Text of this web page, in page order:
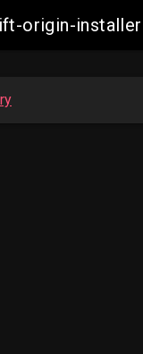
origin-